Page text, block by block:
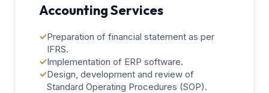
Accounting Services
✓Preparation of financial statement as per
IFRS.
✓Implementation of ERP software.
✓Design, development and review of
Standard Operating Procedures (SOP).